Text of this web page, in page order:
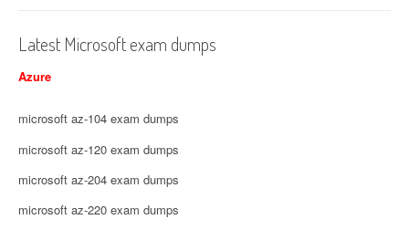
Latest Microsoft exam dumps
Azure
microsoft az-104 exam dumps
microsoft az-120 exam dumps
microsoft az-204 exam dumps
microsoft az-220 exam dumps